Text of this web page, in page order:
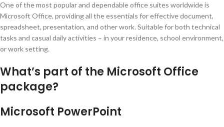
One of the most popular and dependable office suites worldwide is
Microsoft Office, providing all the essentials for effective document,
spreadsheet, presentation, and other work. Suitable for both technical
tasks and casual daily activities – in your residence, school environment,
or work setting.
What’s part of the Microsoft Office
package?
Microsoft PowerPoint